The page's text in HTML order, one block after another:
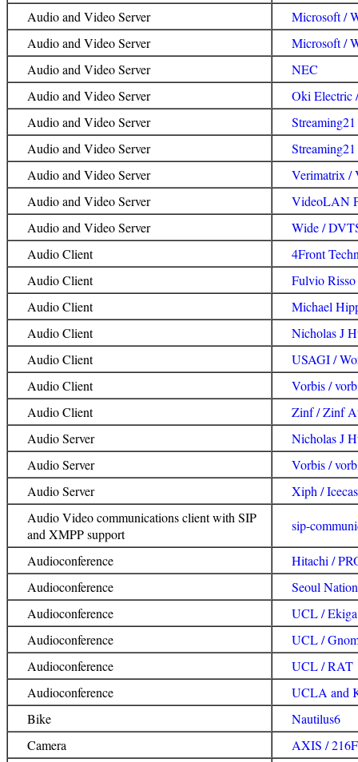
Audio and Video Server
Microsoft /
Audio and Video Server
Microsoft /
Audio and Video Server
NEC
Audio and Video Server
Oki Electric
Audio and Video Server
Audio and Video Server
Audio and Video Server
Verimatrix /
Audio and Video Server
VideoLAN
Audio and Video Server
Wide /
Audio Client
4Front
Audio Client
Fulvio
Audio Client
Michael
Audio Client
Nicholas J
Audio Client
USAGI /
Audio Client
Vorbis /
Audio Client
Zinf / Zinf
Audio Server
Nicholas J
Audio Server
Vorbis /
Audio Server
Xiph /
Audio Video communications client with SIP
and XMPP support
sip-
Audioconference
Hitachi /
Audioconference
Seoul
Audioconference
UCL / Ekiga
Audioconference
UCL /
Audioconference
UCL / RAT
Audioconference
UCLA and
Bike
Nautilus6
Camera
AXIS /